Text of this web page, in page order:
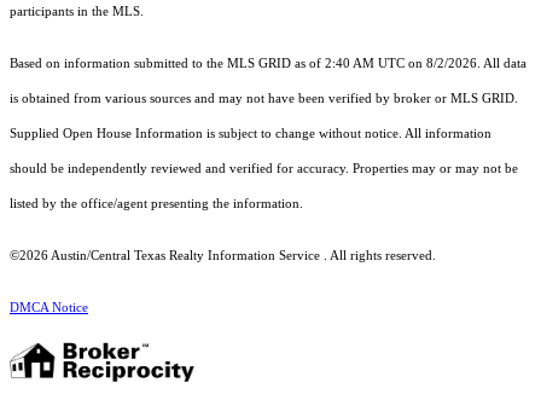
participants in the MLS.
Based on information submitted to the MLS GRID as of 2:40 AM UTC on 8/2/2026. All data
is obtained from various sources and may not have been verified by broker or MLS GRID.
Supplied Open House Information is subject to change without notice. All information
should be independently reviewed and verified for accuracy. Properties may or may not be
listed by the office/agent presenting the information.
©2026 Austin/Central Texas Realty Information Service . All rights reserved.
DMCA Notice